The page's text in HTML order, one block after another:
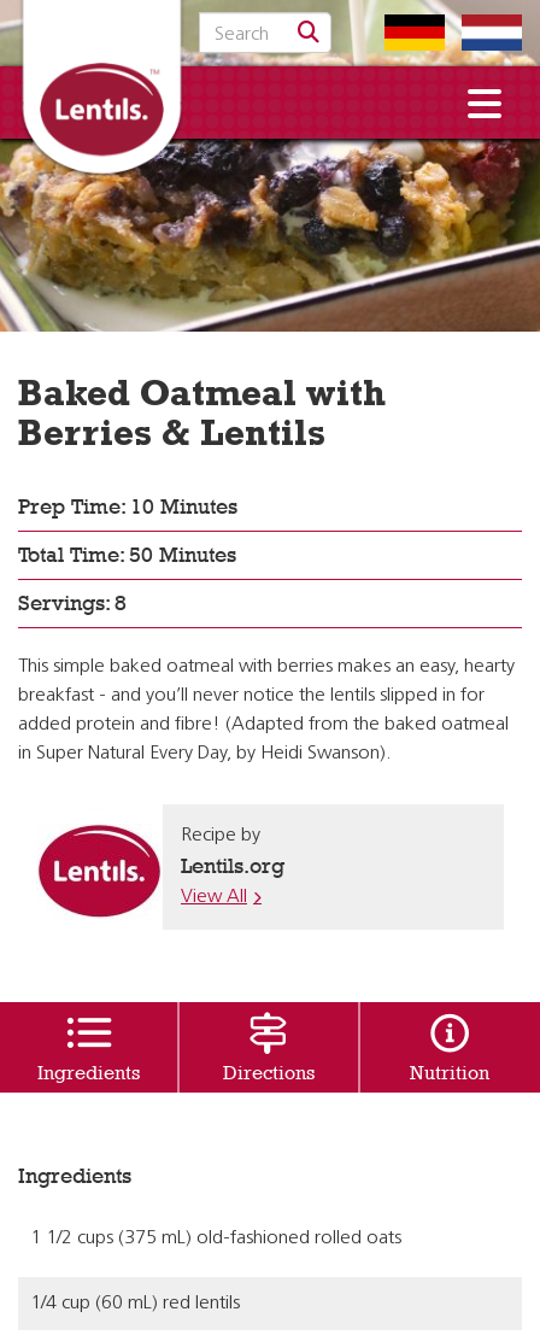
Search for:
Baked Oatmeal with
Berries & Lentils
Prep Time: 10 Minutes
Total Time: 50 Minutes
Servings: 8
This simple baked oatmeal with berries makes an easy, hearty
breakfast - and you’ll never notice the lentils slipped in for
added protein and fibre! (Adapted from the baked oatmeal
in Super Natural Every Day, by Heidi Swanson).
Recipe by
Lentils.org
View All
Ingredients Directions Nutrition
Ingredients
1 1/2 cups (375 mL) old-fashioned rolled oats
1/4 cup (60 mL) red lentils